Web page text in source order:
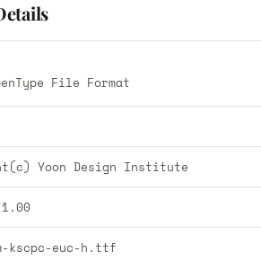
File Format
Yoon Design Institute
kscpc-euc-h.ttf